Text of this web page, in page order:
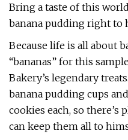
Bring a taste of this
banana pudding right to
Because life is all about
“bananas” for this
Bakery’s legendary
banana pudding cups
cookies each, so there’s
can keep them all to